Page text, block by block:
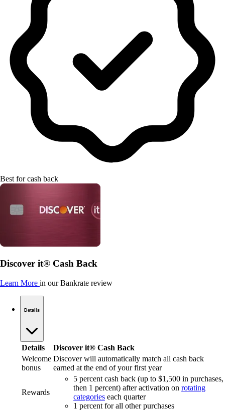
Best for cash back
Discover it® Cash Back
Learn More in our Bankrate review
Details
Details
Discover it® Cash Back
Welcome
bonus
Discover will automatically match all cash back
earned at the end of your first year
Rewards
5 percent cash back (up to $1,500 in purchases,
then 1 percent) after activation on rotating
categories each quarter
1 percent for all other purchases